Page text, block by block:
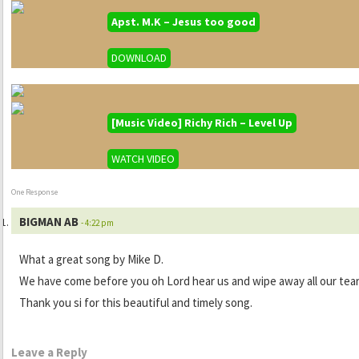
Apst. M.K – Jesus too good
DOWNLOAD
[Music Video] Richy Rich – Level Up
WATCH VIDEO
One Response
BIGMAN AB - 4:22 pm
What a great song by Mike D.
We have come before you oh Lord hear us and wipe away all our
Thank you si for this beautiful and timely song.
Leave a Reply